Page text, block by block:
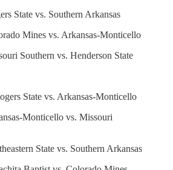
State vs. Southern Arkansas
Mines vs. Arkansas-Monticello
Southern vs. Henderson State
State vs. Arkansas-Monticello
Monticello vs. Missouri
State vs. Southern Arkansas